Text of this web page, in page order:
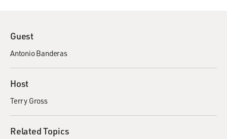
Guest
Antonio Banderas
Host
Terry Gross
Related Topics